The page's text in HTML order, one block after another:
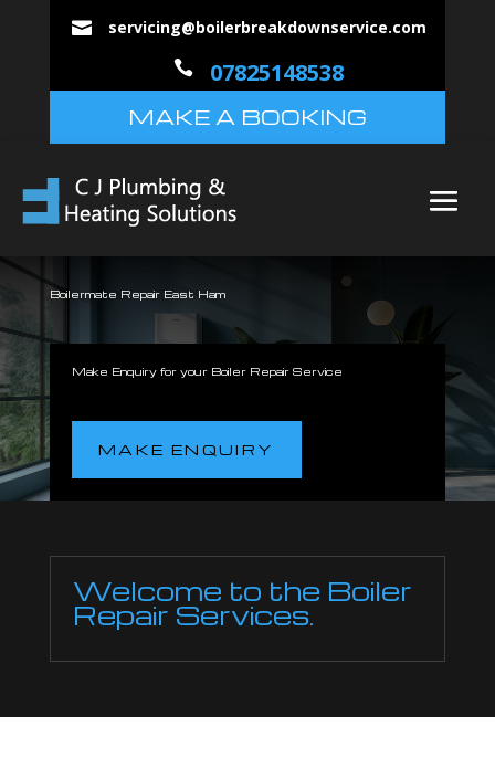
 servicing@boilerbreakdownservice.com
 07825148538
MAKE A BOOKING
Boilermate Repair East Ham
Make Enquiry for your Boiler Repair Service
MAKE ENQUIRY
Welcome to the Boiler
Repair Services.